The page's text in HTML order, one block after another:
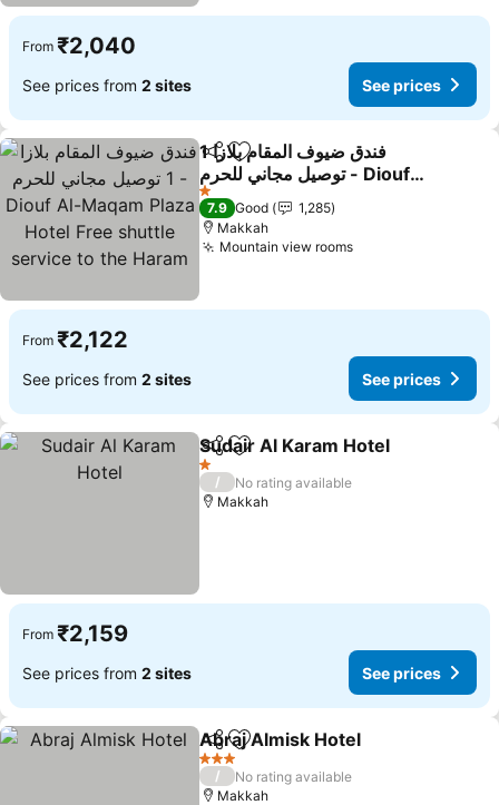
From ₹2,040
See prices from 2 sites See prices
ShareAdd to favorites
فندق ضيوف المقام بلازا 1
توصيل مجاني للحرم - Diouf
Al-Maqam Plaza Hotel
Free shuttle service to
the Haram
See prices
1 Stars
7.9 Good
1,285
Makkah
Mountain view roomsSee prices
From ₹2,122
See prices from 2 sites See prices
ShareAdd to favorites
Sudair Al Karam Hotel
1 Stars
/
No rating available
Makkah
From ₹2,159
See prices from 2 sites See prices
ShareAdd to favorites
Abraj Almisk Hotel
3 Stars
/
No rating available
Makkah